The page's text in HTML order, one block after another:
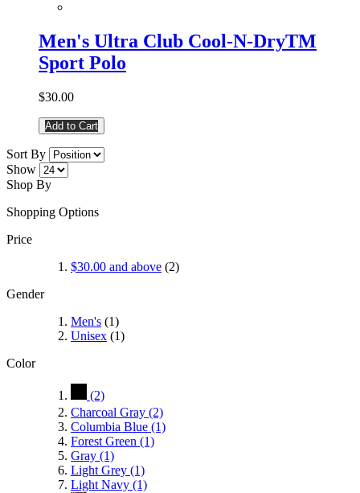
Men's Ultra Club Cool-N-DryTM
Sport Polo
$30.00
Add to Cart
Sort By
Show
Shop By
Shopping Options
Price
$30.00 and above (2)
Gender
Men's (1)
Unisex (1)
Color
(2)
Charcoal Gray (2)
Columbia Blue (1)
Forest Green (1)
Gray (1)
Light Grey (1)
Light Navy (1)